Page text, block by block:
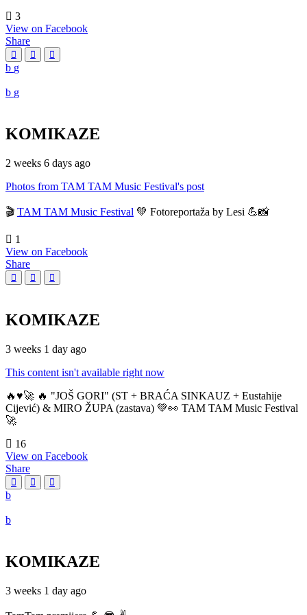
3
View on Facebook
Share
KOMIKAZE
2 weeks 6 days ago
Photos from TAM TAM Music Festival's post
🎬 TAM TAM Music Festival 💚 Fotoreportaža by Lesi 💪📸
1
View on Facebook
Share
KOMIKAZE
3 weeks 1 day ago
This content isn't available right now
🔥♥️🚀 🔥 "JOŠ GORI" (ST + BRAĆA SINKAUZ + Eustahije
Cijević) & MIRO ŽUPA (zastava) 💚👀 TAM TAM Music Festival
🚀
16
View on Facebook
Share
KOMIKAZE
3 weeks 1 day ago